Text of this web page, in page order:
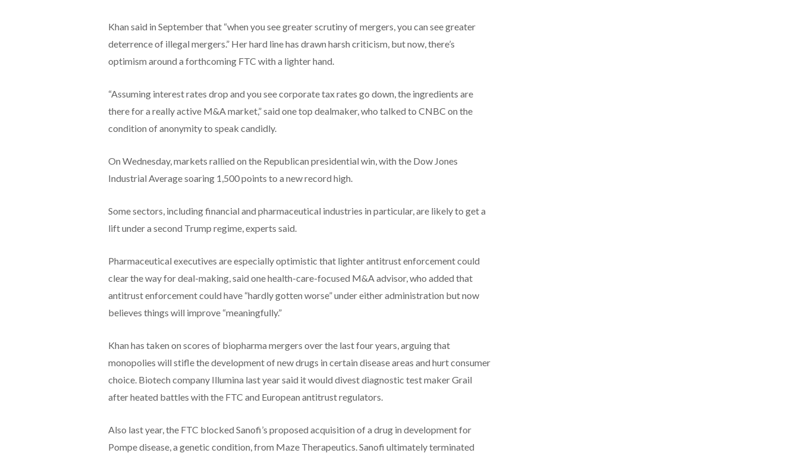
Khan said in September that “when you see greater scrutiny of mergers, you can see greater
deterrence of illegal mergers.” Her hard line has drawn harsh criticism, but now, there’s
optimism around a forthcoming FTC with a lighter hand.
“Assuming interest rates drop and you see corporate tax rates go down, the ingredients are
there for a really active M&A market,” said one top dealmaker, who talked to CNBC on the
condition of anonymity to speak candidly.
On Wednesday, markets rallied on the Republican presidential win, with the Dow Jones
Industrial Average soaring 1,500 points to a new record high.
Some sectors, including financial and pharmaceutical industries in particular, are likely to get a
lift under a second Trump regime, experts said.
Pharmaceutical executives are especially optimistic that lighter antitrust enforcement could
clear the way for deal-making, said one health-care-focused M&A advisor, who added that
antitrust enforcement could have “hardly gotten worse” under either administration but now
believes things will improve “meaningfully.”
Khan has taken on scores of biopharma mergers over the last four years, arguing that
monopolies will stifle the development of new drugs in certain disease areas and hurt consumer
choice. Biotech company Illumina last year said it would divest diagnostic test maker Grail
after heated battles with the FTC and European antitrust regulators.
Also last year, the FTC blocked Sanofi’s proposed acquisition of a drug in development for
Pompe disease, a genetic condition, from Maze Therapeutics. Sanofi ultimately terminated